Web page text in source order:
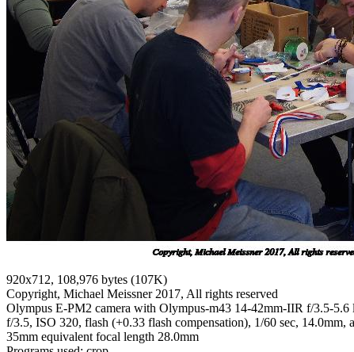
920x712, 108,976 bytes (107K)
Copyright, Michael Meissner 2017, All rights reserved
Olympus E-PM2 camera with Olympus-m43 14-42mm-IIR f/3.5-5.6
f/3.5, ISO 320, flash (+0.33 flash compensation), 1/60 sec,
35mm equivalent focal length 28.0mm